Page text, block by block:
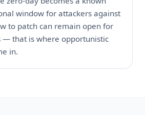
window for attackers against
to patch can remain open for
— that is where opportunistic
in.